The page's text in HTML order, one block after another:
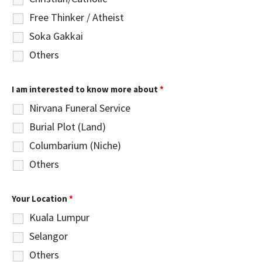
Free Thinker / Atheist
Soka Gakkai
Others
I am interested to know more about*
Nirvana Funeral Service
Burial Plot (Land)
Columbarium (Niche)
Others
Your Location *
Kuala Lumpur
Selangor
Others